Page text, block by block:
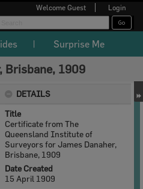
Welcome Guest Login
Surprise Me
Brisbane, 1909
DETAILS
Title
Certificate from The
Queensland Institute of
Surveyors for James Danaher,
Brisbane, 1909
Date Created
15 April 1909